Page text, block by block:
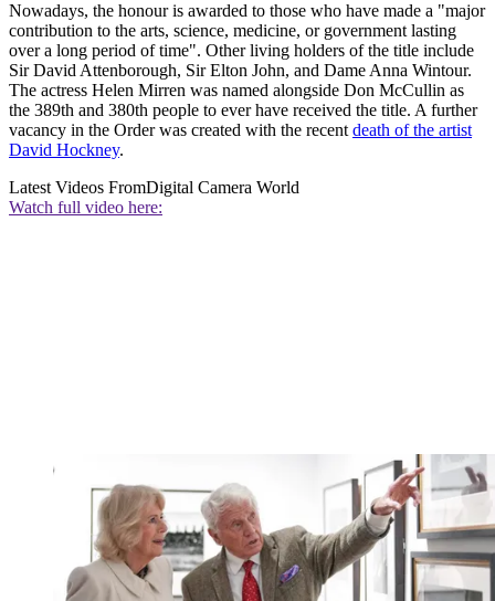
Nowadays, the honour is awarded to those who have made a "major
contribution to the arts, science, medicine, or government lasting
over a long period of time". Other living holders of the title include
Sir David Attenborough, Sir Elton John, and Dame Anna Wintour.
The actress Helen Mirren was named alongside Don McCullin as
the 389th and 380th people to ever have received the title. A further
vacancy in the Order was created with the recent death of the artist
David Hockney.
Latest Videos FromDigital Camera World
Watch full video here: